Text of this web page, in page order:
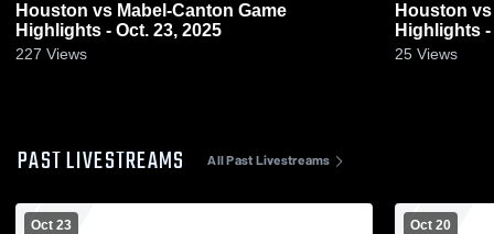
Houston vs Mabel-Canton Game
Highlights - Oct. 23, 2025
227 Views
Houston vs LeRoy-Ostrander Game
Highlights -
25 Views
PAST LIVESTREAMS All Past Livestreams
Oct 23 Oct 20